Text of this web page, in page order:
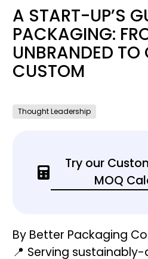
A START-UP’S
PACKAGING:
UNBRANDED TO
CUSTOM
Thought Leadership
Try our
MOQ
By Better Packaging
📍 Serving